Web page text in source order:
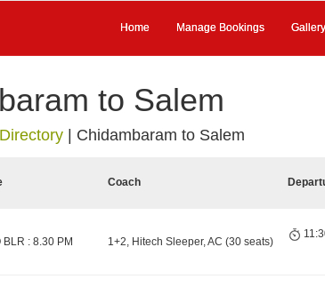
Home Manage Bookings Gallery
to Salem
Chidambaram to Salem
Coach
BLR : 8.30 PM 1+2, Hitech Sleeper, AC (30 seats)